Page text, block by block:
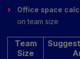
Office space
on team size
Team
Size